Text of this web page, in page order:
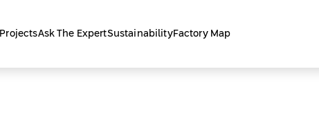
ProjectsAsk The ExpertSustainabilityFactory Map